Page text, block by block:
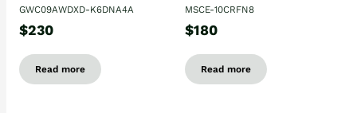
GWC09AWDXD-K6DNA4A
$230
Read more
MSCE-10CRFN8
$180
Read more